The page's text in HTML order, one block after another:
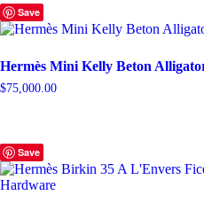
Save
Hermès Mini Kelly Beton
$75,000.00
Save